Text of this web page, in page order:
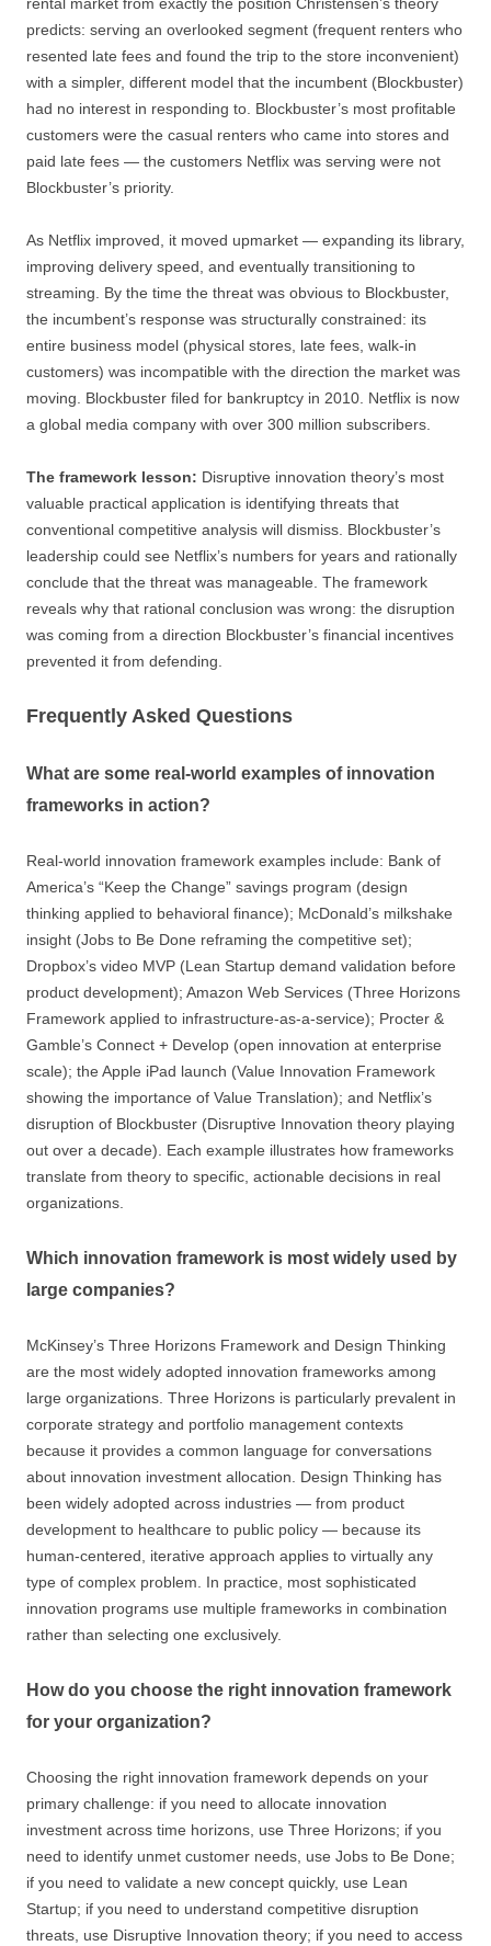
rental market from exactly the position Christensen’s theory
predicts: serving an overlooked segment (frequent renters who
resented late fees and found the trip to the store inconvenient)
with a simpler, different model that the incumbent (Blockbuster)
had no interest in responding to. Blockbuster’s most profitable
customers were the casual renters who came into stores and
paid late fees — the customers Netflix was serving were not
Blockbuster’s priority.
As Netflix improved, it moved upmarket — expanding its library,
improving delivery speed, and eventually transitioning to
streaming. By the time the threat was obvious to Blockbuster,
the incumbent’s response was structurally constrained: its
entire business model (physical stores, late fees, walk-in
customers) was incompatible with the direction the market was
moving. Blockbuster filed for bankruptcy in 2010. Netflix is now
a global media company with over 300 million subscribers.
The framework lesson: Disruptive innovation theory’s most
valuable practical application is identifying threats that
conventional competitive analysis will dismiss. Blockbuster’s
leadership could see Netflix’s numbers for years and rationally
conclude that the threat was manageable. The framework
reveals why that rational conclusion was wrong: the disruption
was coming from a direction Blockbuster’s financial incentives
prevented it from defending.
Frequently Asked Questions
What are some real-world examples of innovation
frameworks in action?
Real-world innovation framework examples include: Bank of
America’s “Keep the Change” savings program (design
thinking applied to behavioral finance); McDonald’s milkshake
insight (Jobs to Be Done reframing the competitive set);
Dropbox’s video MVP (Lean Startup demand validation before
product development); Amazon Web Services (Three Horizons
Framework applied to infrastructure-as-a-service); Procter &
Gamble’s Connect + Develop (open innovation at enterprise
scale); the Apple iPad launch (Value Innovation Framework
showing the importance of Value Translation); and Netflix’s
disruption of Blockbuster (Disruptive Innovation theory playing
out over a decade). Each example illustrates how frameworks
translate from theory to specific, actionable decisions in real
organizations.
Which innovation framework is most widely used by
large companies?
McKinsey’s Three Horizons Framework and Design Thinking
are the most widely adopted innovation frameworks among
large organizations. Three Horizons is particularly prevalent in
corporate strategy and portfolio management contexts
because it provides a common language for conversations
about innovation investment allocation. Design Thinking has
been widely adopted across industries — from product
development to healthcare to public policy — because its
human-centered, iterative approach applies to virtually any
type of complex problem. In practice, most sophisticated
innovation programs use multiple frameworks in combination
rather than selecting one exclusively.
How do you choose the right innovation framework
for your organization?
Choosing the right innovation framework depends on your
primary challenge: if you need to allocate innovation
investment across time horizons, use Three Horizons; if you
need to identify unmet customer needs, use Jobs to Be Done;
if you need to validate a new concept quickly, use Lean
Startup; if you need to understand competitive disruption
threats, use Disruptive Innovation theory; if you need to access